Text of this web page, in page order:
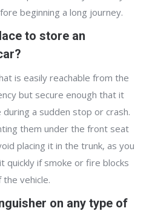
beginning a long journey.
to store an
is easily reachable from the
but secure enough that it
a sudden stop or crash.
them under the front seat
placing it in the trunk, as you
quickly if smoke or fire blocks
vehicle.
on any type of